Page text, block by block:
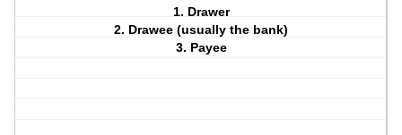
1. Drawer
2. Drawee (usually the bank)
3. Payee